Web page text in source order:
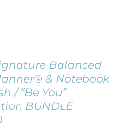
Balanced
& Notebook
/ “Be You”
BUNDLE